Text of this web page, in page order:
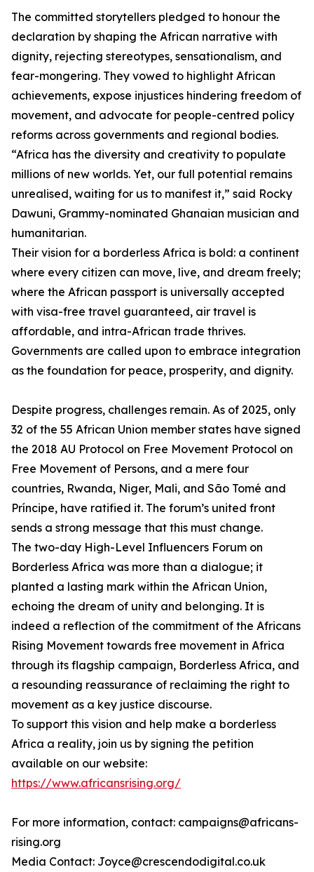
The committed storytellers pledged to honour the
declaration by shaping the African narrative with
dignity, rejecting stereotypes, sensationalism, and
fear-mongering. They vowed to highlight African
achievements, expose injustices hindering freedom of
movement, and advocate for people-centred policy
reforms across governments and regional bodies.
“Africa has the diversity and creativity to populate
millions of new worlds. Yet, our full potential remains
unrealised, waiting for us to manifest it,” said Rocky
Dawuni, Grammy-nominated Ghanaian musician and
humanitarian.
Their vision for a borderless Africa is bold: a continent
where every citizen can move, live, and dream freely;
where the African passport is universally accepted
with visa-free travel guaranteed, air travel is
affordable, and intra-African trade thrives.
Governments are called upon to embrace integration
as the foundation for peace, prosperity, and dignity.
Despite progress, challenges remain. As of 2025, only
32 of the 55 African Union member states have signed
the 2018 AU Protocol on Free Movement Protocol on
Free Movement of Persons, and a mere four
countries, Rwanda, Niger, Mali, and São Tomé and
Príncipe, have ratified it. The forum’s united front
sends a strong message that this must change.
The two-day High-Level Influencers Forum on
Borderless Africa was more than a dialogue; it
planted a lasting mark within the African Union,
echoing the dream of unity and belonging. It is
indeed a reflection of the commitment of the Africans
Rising Movement towards free movement in Africa
through its flagship campaign, Borderless Africa, and
a resounding reassurance of reclaiming the right to
movement as a key justice discourse.
To support this vision and help make a borderless
Africa a reality, join us by signing the petition
available on our website:
https://www.africansrising.org/
For more information, contact: campaigns@africans-
rising.org
Media Contact: Joyce@crescendodigital.co.uk